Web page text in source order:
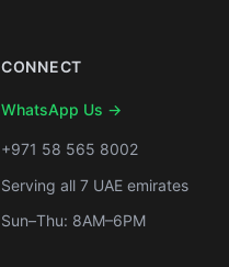
CONNECT
WhatsApp Us →
+971 58 565 8002
Serving all 7 UAE emirates
Sun–Thu: 8AM–6PM